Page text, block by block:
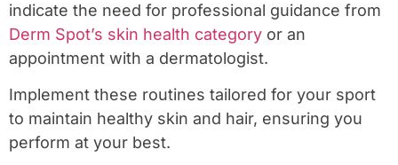
indicate the need for professional guidance from
Derm Spot’s skin health category or an
appointment with a dermatologist.
Implement these routines tailored for your sport
to maintain healthy skin and hair, ensuring you
perform at your best.